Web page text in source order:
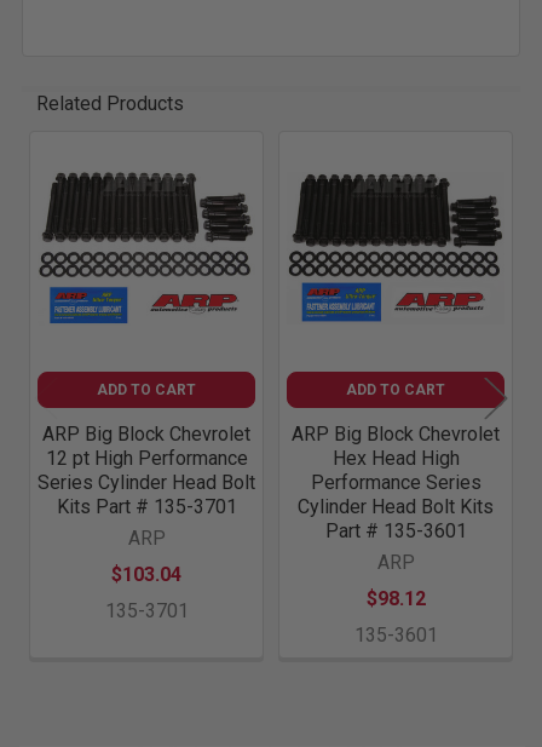
Related Products
Related
Products
ADD TO CART
ARP Big Block Chevrolet
12 pt High Performance
Series Cylinder Head Bolt
Kits Part # 135-3701
ARP
$103.04
135-3701
ADD TO CART
ARP Big Block Chevrolet
Hex Head High
Performance Series
Cylinder Head Bolt Kits
Part # 135-3601
ARP
$98.12
135-3601